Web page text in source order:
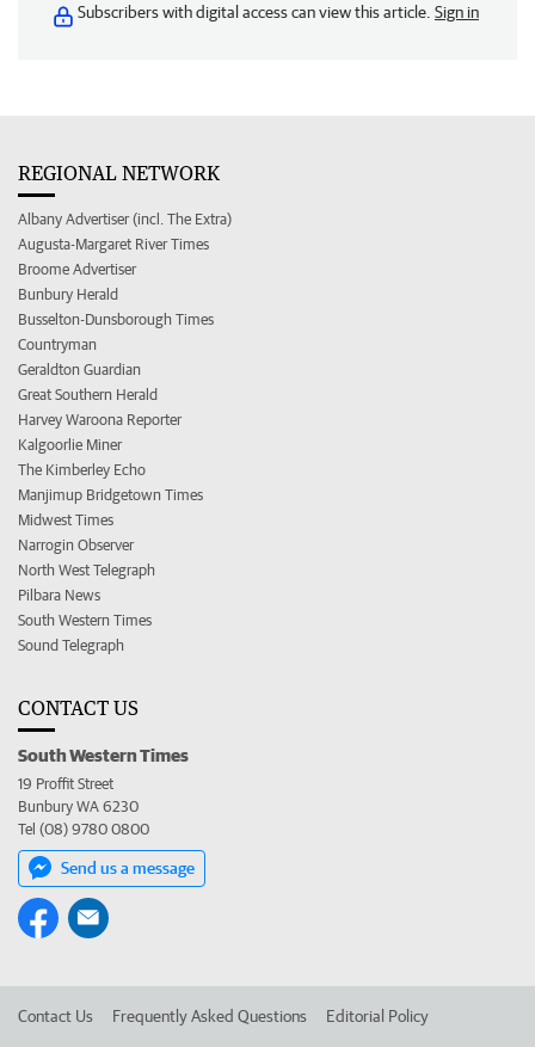
Subscribers with digital access can view this article. Sign in
REGIONAL NETWORK
Albany Advertiser (incl. The Extra)
Augusta-Margaret River Times
Broome Advertiser
Bunbury Herald
Busselton-Dunsborough Times
Countryman
Geraldton Guardian
Great Southern Herald
Harvey Waroona Reporter
Kalgoorlie Miner
The Kimberley Echo
Manjimup Bridgetown Times
Midwest Times
Narrogin Observer
North West Telegraph
Pilbara News
South Western Times
Sound Telegraph
CONTACT US
South Western Times
19 Proffit Street
Bunbury WA 6230
Tel (08) 9780 0800
Send us a message
Contact Us Frequently Asked Questions Editorial Policy